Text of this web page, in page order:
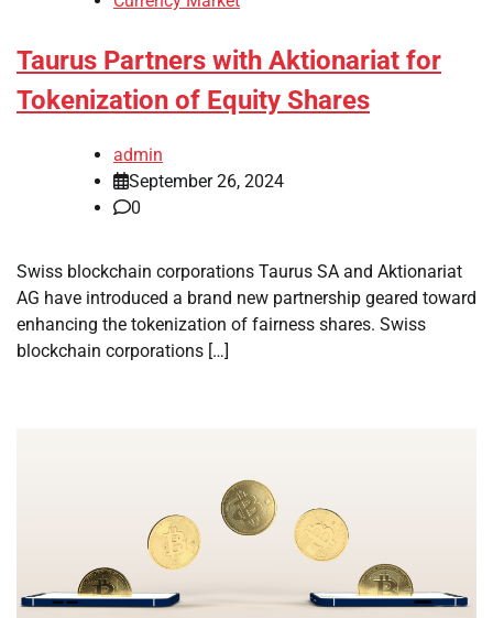
Taurus Partners with Aktionariat for
Tokenization of Equity Shares
admin
September 26, 2024
0
Swiss blockchain corporations Taurus SA and Aktionariat
AG have introduced a brand new partnership geared toward
enhancing the tokenization of fairness shares. Swiss
blockchain corporations […]